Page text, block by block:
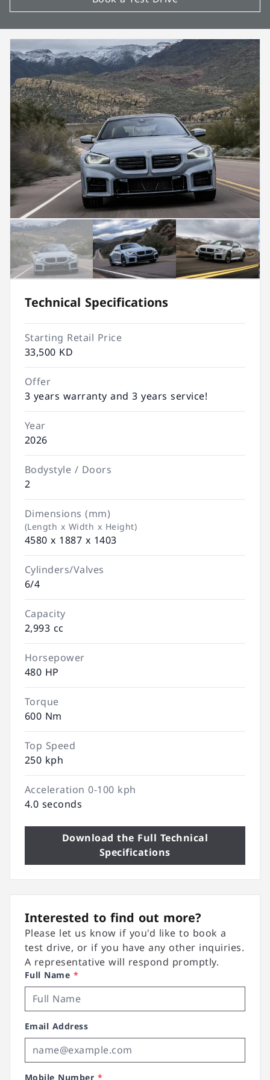
Technical Specifications
Starting Retail Price
33,500 KD
Offer
3 years warranty and 3 years service!
Year
2026
Bodystyle / Doors
2
Dimensions (mm)
(Length x Width x Height)
4580 x 1887 x 1403
Cylinders/Valves
6/4
Capacity
2,993 cc
Horsepower
480 HP
Torque
600 Nm
Top Speed
250 kph
Acceleration 0-100 kph
4.0 seconds
Download the Full Technical
Specifications
Interested to find out more?
Please let us know if you'd like to book a
test drive, or if you have any other inquiries.
A representative will respond promptly.
Full Name *
Email Address